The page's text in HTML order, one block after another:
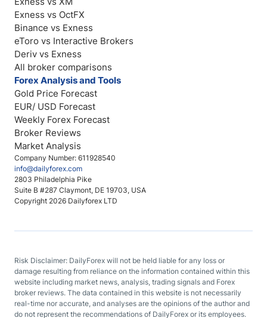
Company Number: 611928540
info@dailyforex.com
2803 Philadelphia Pike
Suite B #287 Claymont, DE 19703, USA
Copyright 2026 Dailyforex LTD
Exness vs OctFX
Binance vs Exness
eToro vs Interactive Brokers
Deriv vs Exness
All broker comparisons
Forex Analysis and Tools
Gold Price Forecast
EUR/ USD Forecast
Weekly Forex Forecast
Broker Reviews
Market Analysis
Risk Disclaimer: DailyForex will not be held liable for any loss or
damage resulting from reliance on the information contained within this
website including market news, analysis, trading signals and Forex
broker reviews. The data contained in this website is not necessarily
real-time nor accurate, and analyses are the opinions of the author and
do not represent the recommendations of DailyForex or its employees.